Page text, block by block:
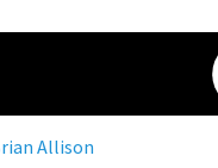
Allison